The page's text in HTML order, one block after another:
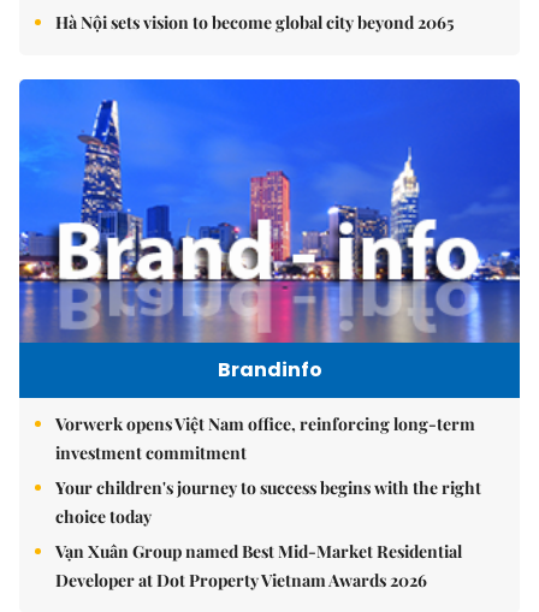
Hà Nội sets vision to become global city beyond 2065
Brandinfo
Vorwerk opens Việt Nam office, reinforcing long-term
investment commitment
Your children's journey to success begins with the right
choice today
Vạn Xuân Group named Best Mid-Market Residential
Developer at Dot Property Vietnam Awards 2026